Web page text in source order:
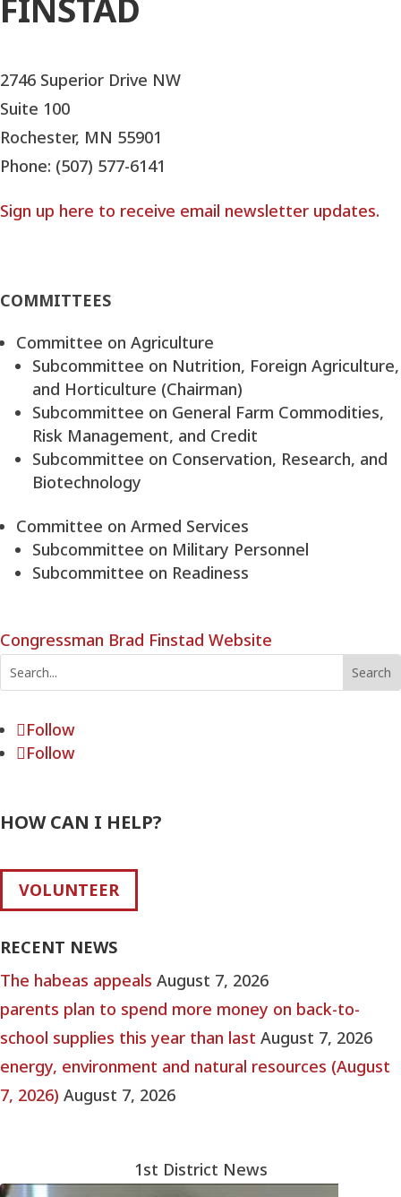
2746 Superior Drive NW
Suite 100
Rochester, MN 55901
Phone: (507) 577-6141
Sign up here to receive email newsletter updates.
COMMITTEES
Committee on Agriculture
Subcommittee on Nutrition, Foreign Agriculture,
and Horticulture (Chairman)
Subcommittee on General Farm Commodities,
Risk Management, and Credit
Subcommittee on Conservation, Research, and
Biotechnology
Committee on Armed Services
Subcommittee on Military Personnel
Subcommittee on Readiness
Congressman Brad Finstad Website
Follow
Follow
HOW CAN I HELP?
VOLUNTEER
RECENT NEWS
The habeas appeals August 7, 2026
parents plan to spend more money on back-to-
school supplies this year than last August 7, 2026
energy, environment and natural resources (August
7, 2026) August 7, 2026
1st District News